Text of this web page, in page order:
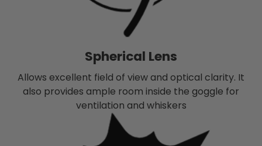
Spherical Lens
Allows excellent field of view and optical clarity. It
also provides ample room inside the goggle for
ventilation and whiskers